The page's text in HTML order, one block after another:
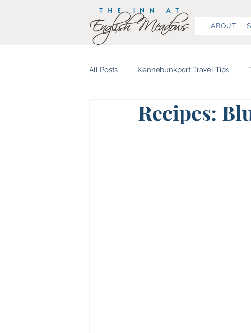
ABOUT
All Posts Kennebunkport Travel Tips
Food & Beverage History &
Recipes: